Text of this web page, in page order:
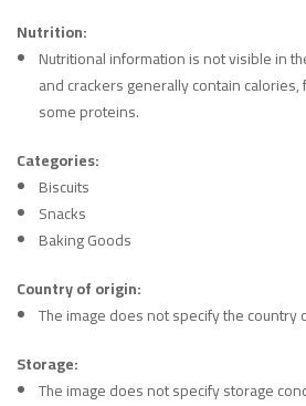
Nutrition:
Nutritional information is not visible in
and crackers generally contain
some proteins.
Categories:
Biscuits
Snacks
Baking Goods
Country of origin:
The image does not specify the country
Storage:
The image does not specify storage